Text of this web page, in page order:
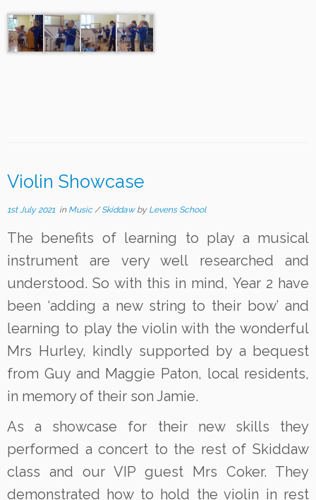
Violin Showcase
1st July 2021 in Music /Skiddaw by Levens School
The benefits of learning to play a musical
instrument are very well researched and
understood. So with this in mind, Year 2 have
been ‘adding a new string to their bow’ and
learning to play the violin with the wonderful
Mrs Hurley, kindly supported by a bequest
from Guy and Maggie Paton, local residents,
in memory of their son Jamie.
As a showcase for their new skills they
performed a concert to the rest of Skiddaw
class and our VIP guest Mrs Coker. They
demonstrated how to hold the violin in rest